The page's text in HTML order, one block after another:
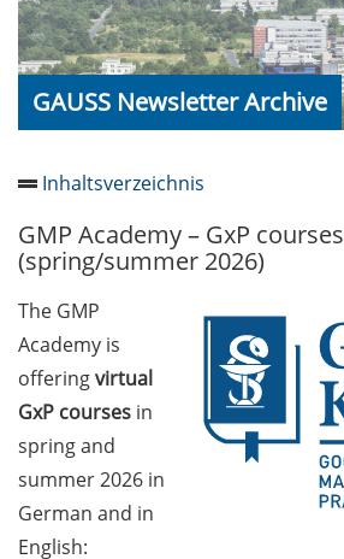
GAUSS Newsletter Archive
Inhaltsverzeichnis
Newsletter 2026/05
August 2026
Three Minute Thesis competition
(3MT) on Campus (tomorrow, 30
The final sprint – Countdown to
your doctoral degree. Next
monthly information meeting of
GMP Academy – GxP courses
(spring/summer 2026)
The GMP
Academy is
offeringvirtual
GxP courses in
spring and
summer 2026 in
German and in
English: